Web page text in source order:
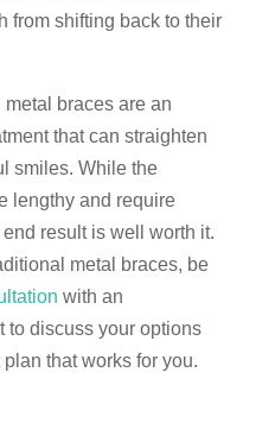
from shifting back to their
metal braces are an
that can straighten
smiles. While the
lengthy and require
result is well worth it.
metal braces, be
with an
to discuss your options
that works for you.